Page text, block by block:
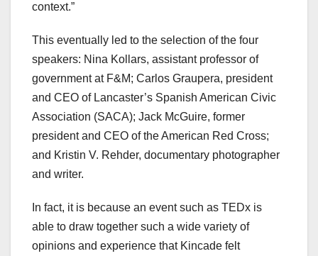
context.”
This eventually led to the selection of the four
speakers: Nina Kollars, assistant professor of
government at F&M; Carlos Graupera, president
and CEO of Lancaster’s Spanish American Civic
Association (SACA); Jack McGuire, former
president and CEO of the American Red Cross;
and Kristin V. Rehder, documentary photographer
and writer.
In fact, it is because an event such as TEDx is
able to draw together such a wide variety of
opinions and experience that Kincade felt